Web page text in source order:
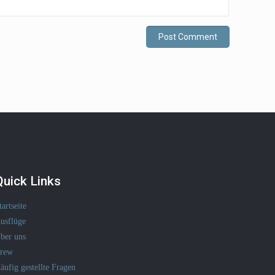
Links
uns
gestellte Fragen